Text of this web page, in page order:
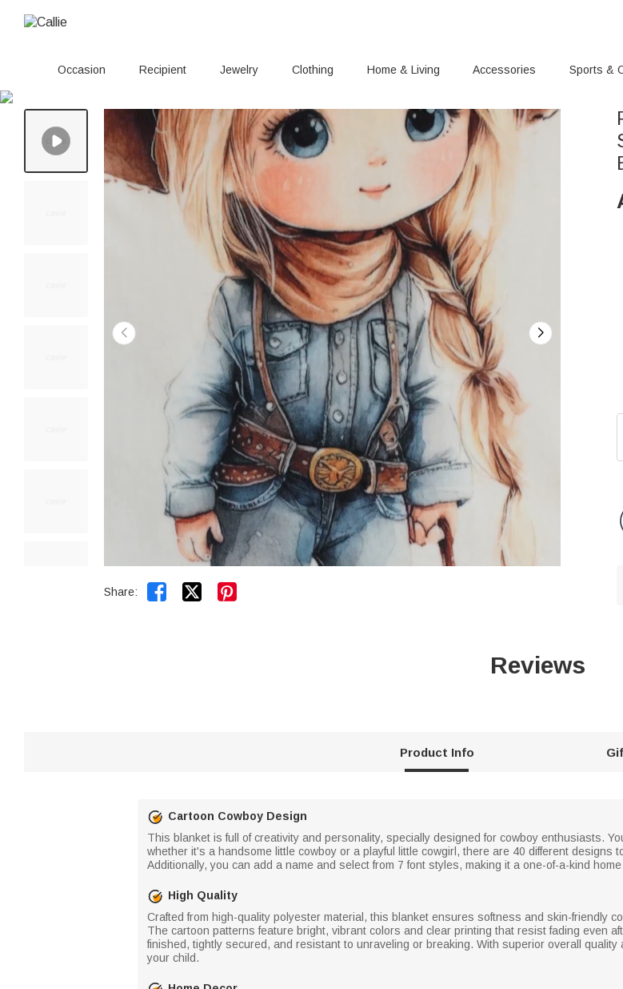
Occasion Recipient Jewelry Clothing Home & Living Accessories Sports &
u
20+
Share:  
Reviews
Product Info
Cartoon Cowboy Design
This blanket is full of creativity and personality, specially designed for cowboy enthusiasts.
whether it's a handsome little cowboy or a playful little cowgirl, there are 40 different designs
Additionally, you can add a name and select from 7 font styles, making it a one-of-a-kind
High Quality
Crafted from high-quality polyester material, this blanket ensures softness and skin-friendly
The cartoon patterns feature bright, vibrant colors and clear printing that resist fading even
finished, tightly secured, and resistant to unraveling or breaking. With superior overall
your child.